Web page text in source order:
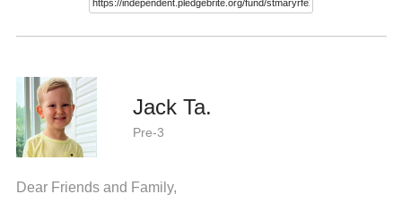
Jack Ta.
Pre-3
Dear Friends and Family,